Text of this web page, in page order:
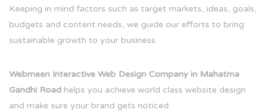
Keeping in mind factors such as target markets, ideas, goals,
budgets and content needs, we guide our efforts to bring
sustainable growth to your business.
Webmeen Interactive Web Design Company in Mahatma
Gandhi Road helps you achieve world class website design
and make sure your brand gets noticed.